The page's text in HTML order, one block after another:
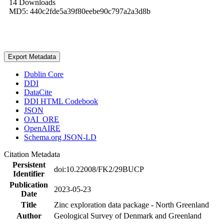
14 Downloads
MD5: 440c2fde5a39f80eebe90c797a2a3d8b
Export Metadata
Dublin Core
DDI
DataCite
DDI HTML Codebook
JSON
OAI_ORE
OpenAIRE
Schema.org JSON-LD
Citation Metadata
Persistent
Identifier
doi:10.22008/FK2/29BUCP
Publication
Date
2023-05-23
Title
Zinc exploration data package - North Greenland
Author
Geological Survey of Denmark and Greenland